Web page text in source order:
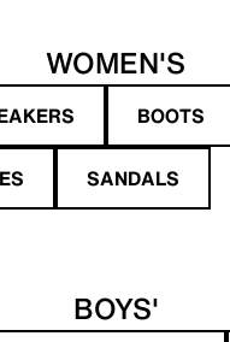
WOMEN'S
BOOTS
SANDALS
BOYS'